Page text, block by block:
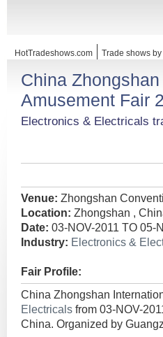
HotTradeshows.com Trade shows
China
Amusement Fair
Electronics & Electricals
Venue: Zhongshan
Location: Zhongshan ,
Date: 03-NOV-2011 TO 05-
Industry: Electronics &
Fair Profile:
China Zhongshan
Electricals from 03-NOV-
China. Organized by